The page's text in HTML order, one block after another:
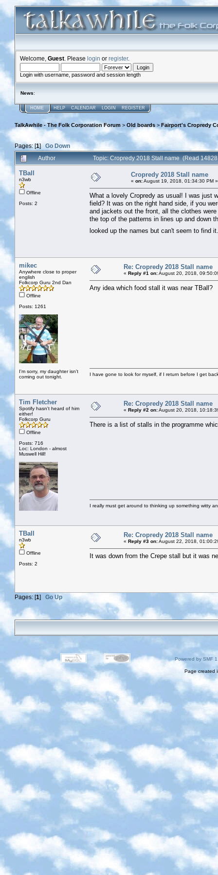
Welcome, Guest . Please login or register.
Login with username, password and session length
News:
HOME HELP CALENDAR LOGIN REGISTER
TalkAwhile - The Folk Corporation Forum > Old boards > Fairport's Cropredy
Pages: [1]Go Down
Author
Topic: Cropredy 2018 Stall name (Read
TBall
n3wb
Offline
Posts: 2
Cropredy 2018 Stall name
« on:August 19, 2018, 01:34:30 PM »
What a lovely Cropredy as usual! I was just
field? It was on the right hand side, if you
and jackets out the front, all the clothes
the top of the patterns in lines up and down
looked up the names but can't seem to find
mikec
Anywhere close to proper
english
Folkcorp Guru 2nd Dan
Offline
Posts: 1261
I'm sorry, my daughter isn't
coming out tonight.
Re: Cropredy 2018 Stall name
« Reply #1 on:August 20, 2018,
Any idea which food stall it was near TBall?
I have gone to look for myself, if I return before I get
Tim Fletcher
Spotify hasn't heard of him
either!
Folkcorp Guru
Offline
Posts: 716
Loc: London - almost
Muswell Hill!
Re: Cropredy 2018 Stall name
« Reply #2 on:August 20, 2018,
There is a list of stalls in the programme
I really must get around to thinking up something witty
TBall
n3wb
Offline
Posts: 2
Re: Cropredy 2018 Stall name
« Reply #3 on:August 22, 2018,
It was down from the Crepe stall but it was
Pages: [1] Go Up
Powered by SMF
Page created